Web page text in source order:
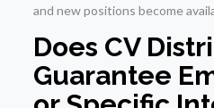
and new positions become
Does CV
Guarantee